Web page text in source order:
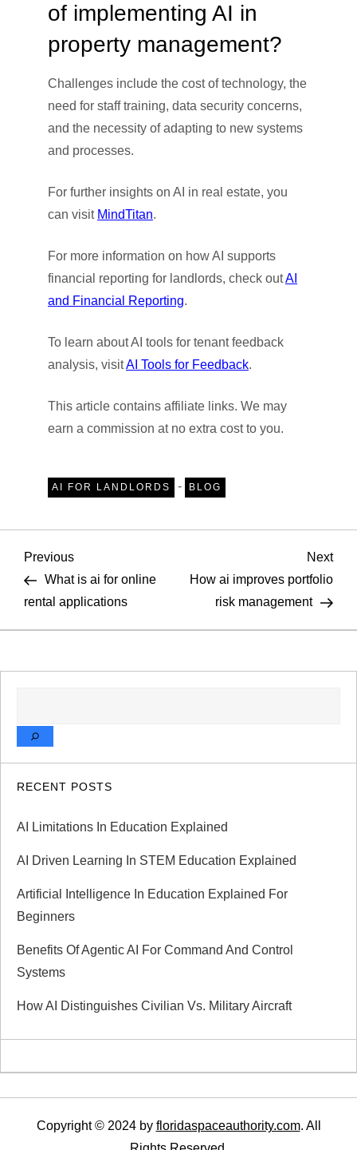
of implementing AI in
property management?
Challenges include the cost of technology, the
need for staff training, data security concerns,
and the necessity of adapting to new systems
and processes.
For further insights on AI in real estate, you
can visit MindTitan.
For more information on how AI supports
financial reporting for landlords, check outAI
and Financial Reporting.
To learn about AI tools for tenant feedback
analysis, visitAI Tools for Feedback.
This article contains affiliate links. We may
earn a commission at no extra cost to you.
AI FOR LANDLORDS - BLOG
P
o
s
t
a
v
i
g
a
t
i
o
Previous
Post
Previous
What is ai for online
rental applications
Post
Next
How ai improves portfolio
risk management
RECENT POSTS
AI Limitations In Education Explained
AI Driven Learning In STEM Education Explained
Artificial Intelligence In Education Explained For
Beginners
Benefits Of Agentic AI For Command And Control
Systems
How AI Distinguishes Civilian Vs. Military Aircraft
Copyright © 2024 by floridaspaceauthority.com. All